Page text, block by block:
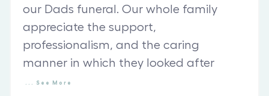
our Dads funeral. Our whole family
appreciate the support,
professionalism, and the caring
manner in which they looked after
See More